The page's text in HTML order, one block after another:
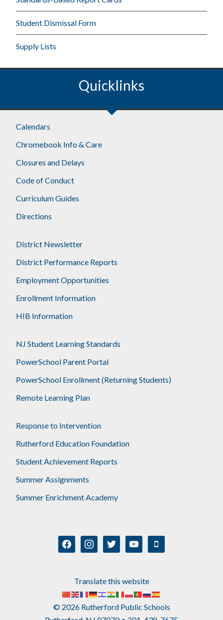
Student Dismissal Form
Supply Lists
Quicklinks
Calendars
Chromebook Info & Care
Closures and Delays
Code of Conduct
Curriculum Guides
Directions
District Newsletter
District Performance Reports
Employment Opportunities
Enrollment Information
HIB Information
NJ Student Learning Standards
PowerSchool Parent Portal
PowerSchool Enrollment (Returning Students)
Remote Learning Plan
Response to Intervention
Rutherford Education Foundation
Student Achievement Reports
Summer Assignments
Summer Enrichment Academy
facebookinstagramtwitter youtube mobile
Translate this website
© 2026 Rutherford Public Schools